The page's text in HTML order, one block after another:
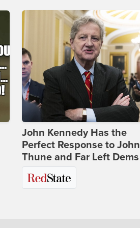
John Kennedy Has the
Perfect Response to John
Thune and Far Left Dems